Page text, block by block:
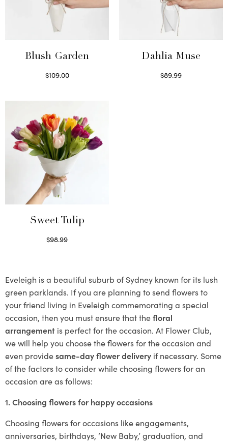
Blush Garden
$109.00
Dahlia Muse
$89.99
Sweet Tulip
$98.99
Eveleigh is a beautiful suburb of Sydney known for its lush
green parklands. If you are planning to send flowers to
your friend living in Eveleigh commemorating a special
occasion, then you must ensure that thefloral
arrangement is perfect for the occasion. At Flower Club,
we will help you choose the flowers for the occasion and
even providesame-day flower delivery if necessary. Some
of the factors to consider while choosing flowers for an
occasion are as follows:
1. Choosing flowers for happy occasions
Choosing flowers for occasions like engagements,
anniversaries, birthdays, ‘New Baby,’ graduation, and